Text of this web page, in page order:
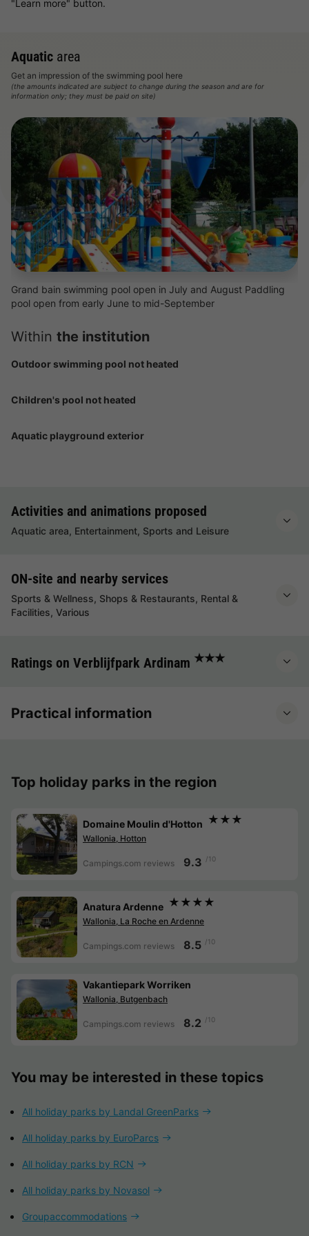
"Learn more" button.
Aquatic area
Get an impression of the swimming pool here
(the amounts indicated are subject to change during the season and are for
information only; they must be paid on site)
Grand bain swimming pool open in July and August Paddling
pool open from early June to mid-September
Within the institution
Outdoor swimming pool not heated
Children's pool not heated
Aquatic playground exterior
Activities and animations proposed
Aquatic area, Entertainment, Sports and Leisure
ON-site and nearby services
Sports & Wellness, Shops & Restaurants, Rental &
Facilities, Various
Ratings on Verblijfpark Ardinam ★★★
Practical information
Top holiday parks in the region
Domaine Moulin d'Hotton ★★★
Wallonia, Hotton
Campings.com reviews 9.3 /10
Anatura Ardenne ★★★★
Wallonia, La Roche en Ardenne
Campings.com reviews 8.5 /10
Vakantiepark Worriken
Wallonia, Butgenbach
Campings.com reviews 8.2 /10
You may be interested in these topics
All holiday parks by Landal GreenParks
All holiday parks by EuroParcs
All holiday parks by RCN
All holiday parks by Novasol
Groupaccommodations